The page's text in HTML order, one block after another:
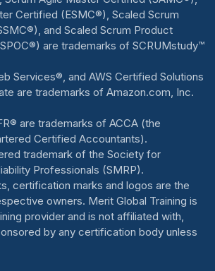
Certified (ESMC®), Scaled Scrum
and Scaled Scrum Product
are trademarks of SCRUMstudy™
Services®, and AWS Certified Solutions
are trademarks of Amazon.com, Inc.
are trademarks of ACCA (the
Certified Accountants).
trademark of the Society for
Professionals (SMRP).
certification marks and logos are the
owners. Merit Global Training is
provider and is not affiliated with,
by any certification body unless